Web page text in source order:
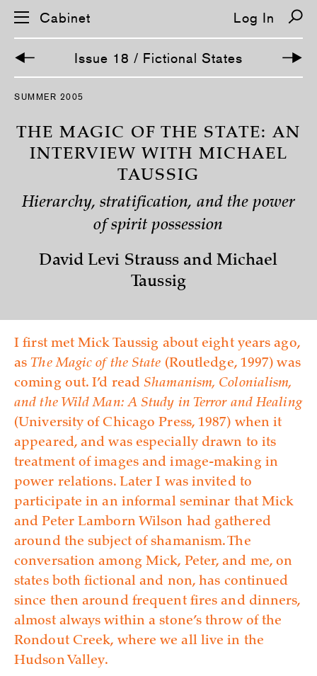
S
p
Cabinet Log In
Issue 18 / Fictional States
SUMMER 2005
THE MAGIC OF THE STATE: AN
INTERVIEW WITH MICHAEL
TAUSSIG
Hierarchy, stratification, and the power
of spirit possession
David Levi Strauss and Michael
Taussig
I first met Mick Taussig about eight years ago,
asThe Magic of the State (Routledge, 1997) was
coming out. I’d readShamanism, Colonialism,
and the Wild Man: A Study in Terror and Healing
(University of Chicago Press, 1987) when it
appeared, and was especially drawn to its
treatment of images and ima­ge-making in
power relations. Later I was invited to
participate in an informal seminar that Mick
and Peter Lamborn Wilson had gathered
around the subject of shamanism. The
conversation among Mick, Peter, and me, on
states both fictional and non, has continued
since then around frequent fires and dinners,
almost always within a stone’s throw of the
Rondout Creek, where we all live in the
Hudson Valley.